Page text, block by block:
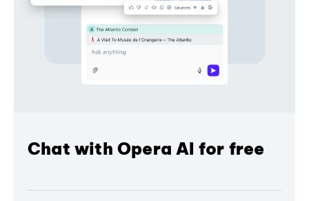
Chat with Opera AI for free